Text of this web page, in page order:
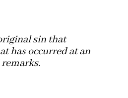
sin that
has occurred at an